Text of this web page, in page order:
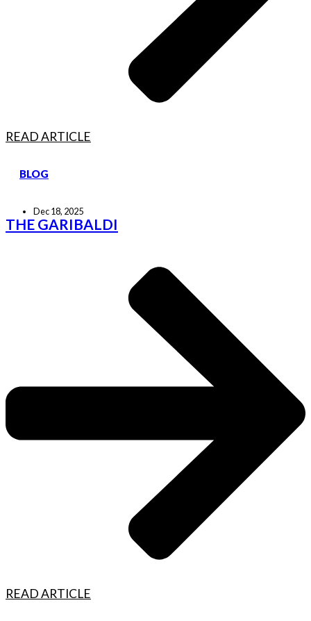
READ ARTICLE
BLOG
Dec 18, 2025
THE GARIBALDI
READ ARTICLE